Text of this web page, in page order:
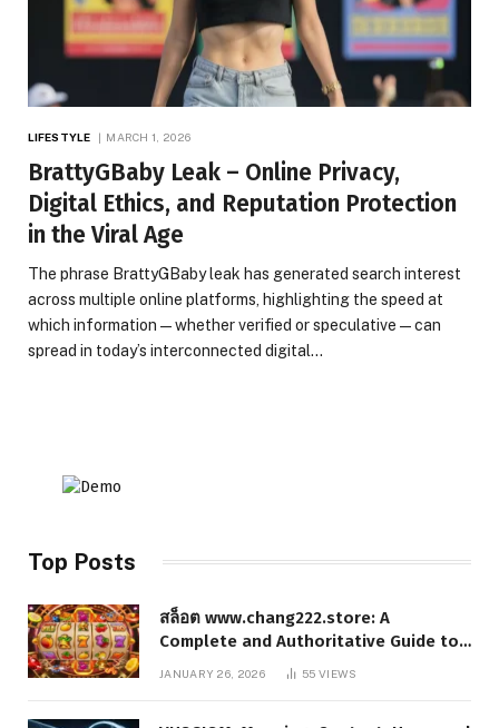
LIFESTYLE MARCH 1, 2026
BrattyGBaby Leak – Online Privacy,
Digital Ethics, and Reputation Protection
in the Viral Age
The phrase BrattyGBaby leak has generated search interest
across multiple online platforms, highlighting the speed at
which information—whether verified or speculative—can
spread in today’s interconnected digital…
Top Posts
สล็อต www.chang222.store: A
Complete and Authoritative Guide to
the Platform, Features, and Digital
JANUARY 26, 2026 55VIEWS